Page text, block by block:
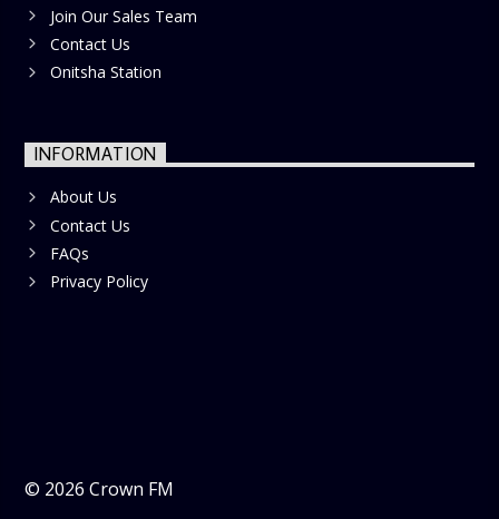
Join Our Sales Team
Contact Us
Onitsha Station
INFORMATION
About Us
Contact Us
FAQs
Privacy Policy
© 2026 Crown FM